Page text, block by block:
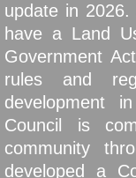
Council
Minutes &
Election
Contact
update in
have a Land
Government
rules and
development
Council is
community
developed a